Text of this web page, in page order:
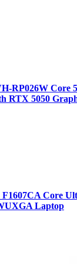
RP026W Core
RTX 5050
F1607CA Core
Laptop